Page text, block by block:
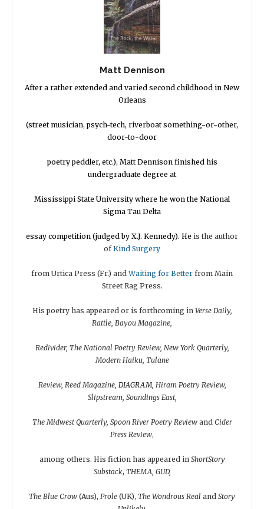
Matt Dennison
After a rather extended and varied second childhood in New
Orleans
(street musician, psych-tech, riverboat something-or-other,
door-to-door
poetry peddler, etc.), Matt Dennison finished his
undergraduate degree at
Mississippi State University where he won the National
Sigma Tau Delta
essay competition (judged by X.J. Kennedy). He is the author
ofKind Surgery
from Urtica Press (Fr.) andWaiting for Better from Main
Street Rag Press.
His poetry has appeared or is forthcoming in Verse Daily,
Rattle, Bayou Magazine,
Redivider, The National Poetry Review, New York Quarterly,
Modern Haiku, Tulane
Review, Reed Magazine, DIAGRAM, Hiram Poetry Review,
Slipstream, Soundings East,
The Midwest Quarterly, Spoon River Poetry Review and Cider
Press Review,
among others. His fiction has appeared in ShortStory
Substack, THEMA, GUD,
The Blue Crow (Aus), Prole (UK), The Wondrous Real and Story